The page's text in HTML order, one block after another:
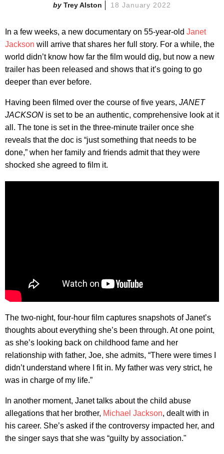
Trey Alston 18 January 2022
In a few weeks, a new documentary on 55-year-old Janet
Jackson will arrive that shares her full story. For a while, the
world didn’t know how far the film would dig, but now a new
trailer has been released and shows that it’s going to go
deeper than ever before.
Having been filmed over the course of five years, JANET
JACKSON is set to be an authentic, comprehensive look at it
all. The tone is set in the three-minute trailer once she
reveals that the doc is “just something that needs to be
done,” when her family and friends admit that they were
shocked she agreed to film it.
The two-night, four-hour film captures snapshots of Janet’s
thoughts about everything she’s been through. At one point,
as she’s looking back on childhood fame and her
relationship with father, Joe, she admits, “There were times I
didn’t understand where I fit in. My father was very strict, he
was in charge of my life.”
In another moment, Janet talks about the child abuse
allegations that her brother, Michael Jackson, dealt with in
his career. She’s asked if the controversy impacted her, and
the singer says that she was “guilty by association."